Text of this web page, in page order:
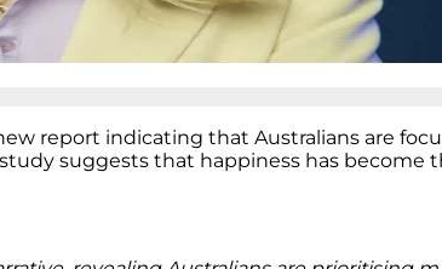
report indicating that Australians are
suggests that happiness has become